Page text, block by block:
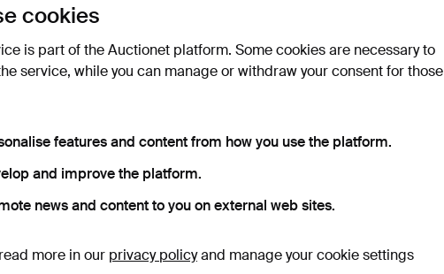
JEWELRY,
Subscribe to this search
cookies
is part of the Auctionet platform. Some cookies are necessary to
service, while you can manage or withdraw your consent for those
features and content from how you use the platform.
and improve the platform.
news and content to you on external web sites.
more in our privacy policyand manage your cookie settings